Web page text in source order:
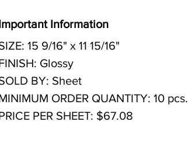
Information
15 9/16" x 11 15/16"
Glossy
BY: Sheet
ORDER QUANTITY: 10 pcs.
PER SHEET: $67.08